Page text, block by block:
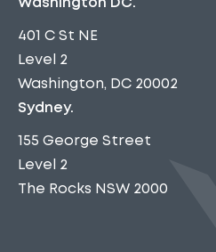
401 C St NE
Level 2
Washington, DC 20002
Sydney.
155 George Street
Level 2
The Rocks NSW 2000